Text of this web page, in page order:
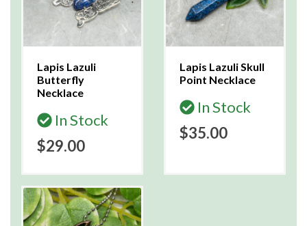
Lapis Lazuli
Butterfly
Necklace
In Stock
$29.00
Lapis Lazuli Skull
Point Necklace
In Stock
$35.00